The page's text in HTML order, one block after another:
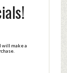
will make a